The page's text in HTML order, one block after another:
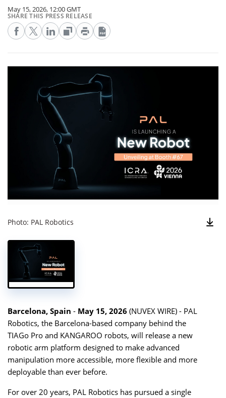
May 15, 2026, 12:00 GMT
SHARE THIS PRESS RELEASE
Photo: PAL Robotics
Barcelona, Spain - May 15, 2026 (NUVEX WIRE) - PAL
Robotics, the Barcelona-based company behind the
TIAGo Pro and KANGAROO robots, will release a new
robotic arm platform designed to make advanced
manipulation more accessible, more flexible and more
deployable than ever before.
For over 20 years, PAL Robotics has pursued a single